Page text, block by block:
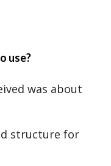
use?
was about
structure for